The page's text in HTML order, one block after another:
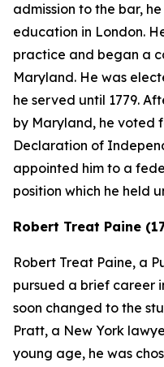
admission to the bar,
education in London.
practice and began a
Maryland. He was
he served until 1779.
by Maryland, he voted
Declaration of
appointed him to a
position which he held
Robert Treat Paine
Robert Treat Paine, a
pursued a brief career
soon changed to the
Pratt, a New York
young age, he was